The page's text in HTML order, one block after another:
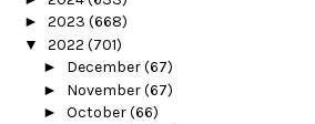
► 2023 (668)
▼ 2022 (701)
► December(67)
► November(67)
► October(66)